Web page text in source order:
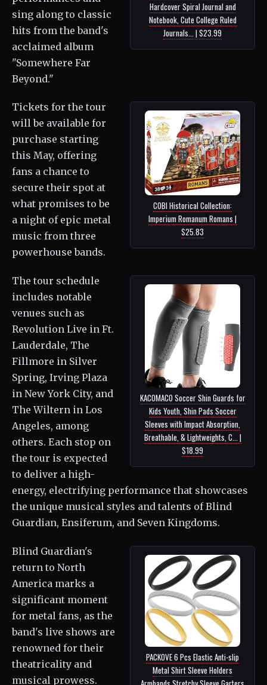
Hardcover Spiral Journal and
Notebook, Cute College Ruled
Journals... | $23.99
sing along to classic
hits from the band's
acclaimed album
"Somewhere Far
Beyond."
COBI Historical Collection:
Imperium Romanum Romans |
$25.83
Tickets for the tour
will be available for
purchase starting
this May, offering
fans a chance to
secure their spot at
what promises to be
a night of epic metal
music from three
powerhouse bands.
KACOMACO Soccer Shin Guards for
Kids Youth, Shin Pads Soccer
Sleeves with Impact Absorption,
Breathable, & Lightweights, C... |
$18.99
The tour schedule
includes notable
venues such as
Revolution Live in Ft.
Lauderdale, The
Fillmore in Silver
Spring, Irving Plaza
in New York City, and
The Wiltern in Los
Angeles, among
others. Each stop on
the tour is expected
to deliver a high-
energy, electrifying performance that showcases
the unique musical styles and talents of Blind
Guardian, Ensiferum, and Seven Kingdoms.
PACKOVE 6 Pcs Elastic Anti-slip
Metal Shirt Sleeve Holders
Blind Guardian's
return to North
America marks a
significant moment
for metal fans, as the
band's live shows are
renowned for their
theatricality and
musical prowess.